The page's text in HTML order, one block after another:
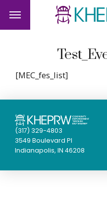
[MEC_fes_list]
(317) 329-4803
3549 Boulevard Pl
Indianapolis, IN 46208